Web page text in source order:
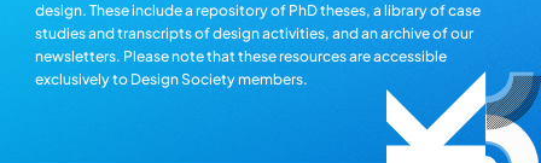
design. These include a repository of PhD theses, a library of case
studies and transcripts of design activities, and an archive of our
newsletters. Please note that these resources are accessible
exclusively to Design Society members.